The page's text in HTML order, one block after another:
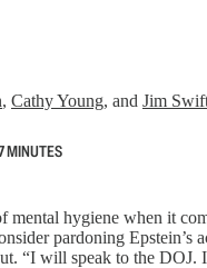
, Cathy Young, and Jim
MINUTES
hygiene when it
pardoning
“I will speak to the